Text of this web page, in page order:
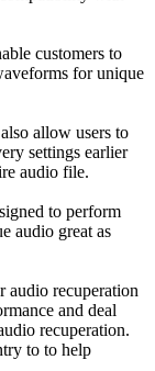
customers to
for unique
allow users to
settings earlier
audio file.
to perform
audio great as
audio recuperation
and deal
recuperation.
to to help